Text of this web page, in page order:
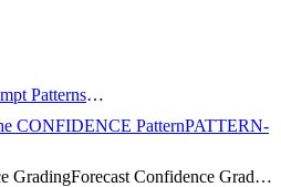
Patterns…
CONFIDENCE PatternPATTERN-
GradingForecast Confidence Grad…